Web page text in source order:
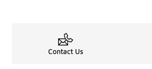
Contact Us